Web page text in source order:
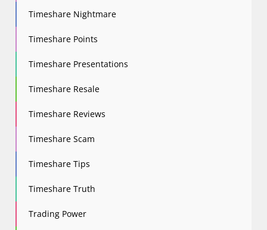
Timeshare Nightmare
Timeshare Points
Timeshare Presentations
Timeshare Resale
Timeshare Reviews
Timeshare Scam
Timeshare Tips
Timeshare Truth
Trading Power